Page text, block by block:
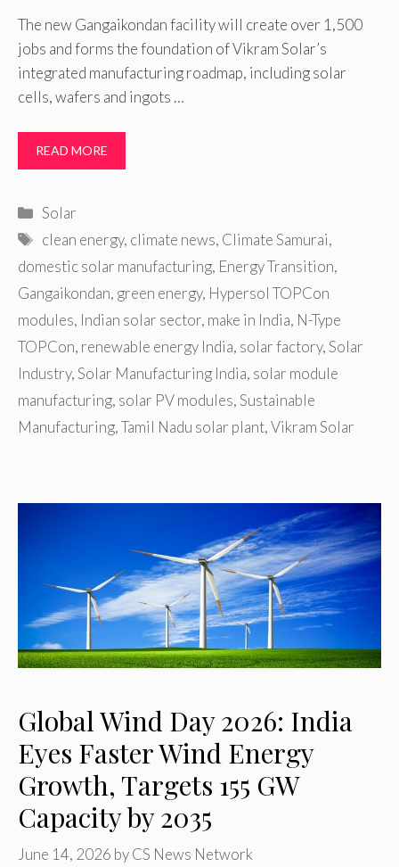
The new Gangaikondan facility will create over 1,500
jobs and forms the foundation of Vikram Solar’s
integrated manufacturing roadmap, including solar
cells, wafers and ingots …
READ MORE
Categories
Solar
Tags
clean energy, climate news, Climate Samurai,
domestic solar manufacturing, Energy Transition,
Gangaikondan, green energy, Hypersol TOPCon
modules, Indian solar sector, make in India, N-Type
TOPCon, renewable energy India, solar factory,Solar
Industry,Solar Manufacturing India, solar module
manufacturing, solar PV modules,Sustainable
Manufacturing,Tamil Nadu solar plant,Vikram Solar
Global Wind Day 2026: India
Eyes Faster Wind Energy
Growth, Targets 155 GW
Capacity by 2035
June 14, 2026 byCS News Network